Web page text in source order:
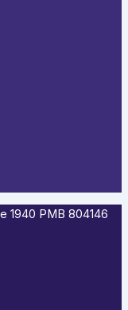
1940 PMB 804146